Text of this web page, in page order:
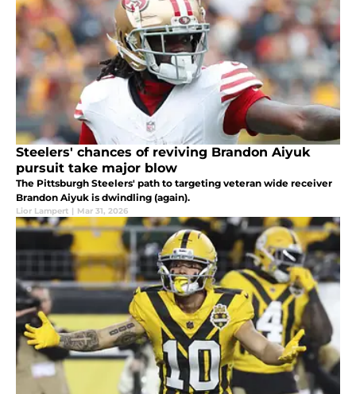
Steelers' chances of reviving Brandon Aiyuk
pursuit take major blow
The Pittsburgh Steelers' path to targeting veteran wide receiver
Brandon Aiyuk is dwindling (again).
Lior Lampert | Mar 31, 2026